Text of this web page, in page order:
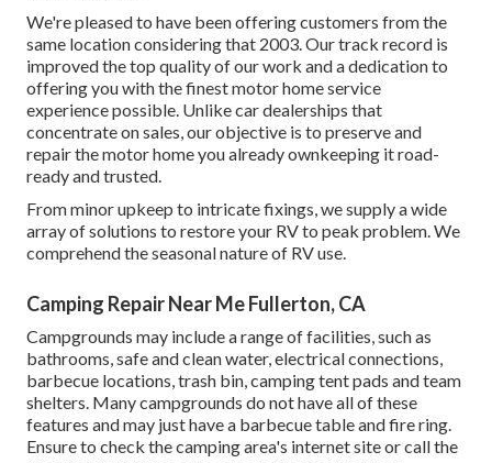
We're pleased to have been offering customers from the
same location considering that 2003. Our track record is
improved the top quality of our work and a dedication to
offering you with the finest motor home service
experience possible. Unlike car dealerships that
concentrate on sales, our objective is to preserve and
repair the motor home you already ownkeeping it road-
ready and trusted.
From minor upkeep to intricate fixings, we supply a wide
array of solutions to restore your RV to peak problem. We
comprehend the seasonal nature of RV use.
Camping Repair Near Me Fullerton, CA
Campgrounds may include a range of facilities, such as
bathrooms, safe and clean water, electrical connections,
barbecue locations, trash bin, camping tent pads and team
shelters. Many campgrounds do not have all of these
features and may just have a barbecue table and fire ring.
Ensure to check the camping area's internet site or call the